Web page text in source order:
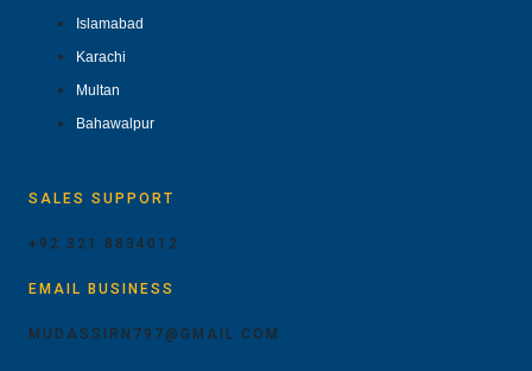
Islamabad
Karachi
Multan
Bahawalpur
SALES SUPPORT
+92 321 8834012
EMAIL BUSINESS
MUDASSIRN797@GMAIL.COM